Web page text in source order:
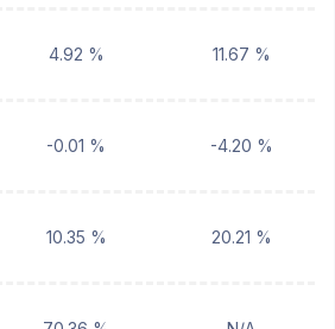
4.92 % 11.67 %
-0.01 % -4.20 %
10.35 % 20.21 %